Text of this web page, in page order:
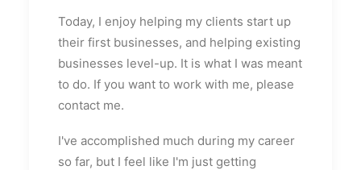
Today, I enjoy helping my clients start up
their first businesses, and helping existing
businesses level-up. It is what I was meant
to do. If you want to work with me, please
contact me.
I've accomplished much during my career
so far, but I feel like I'm just getting